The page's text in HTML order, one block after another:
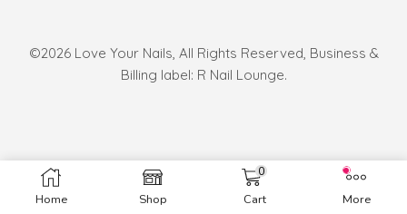
Home Shop
0
Cart More
©2026 Love Your Nails, All Rights Reserved, Business &
Billing label: R Nail Lounge.